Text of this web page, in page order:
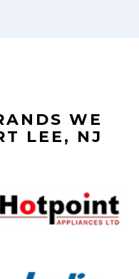
WE
LEE, NJ